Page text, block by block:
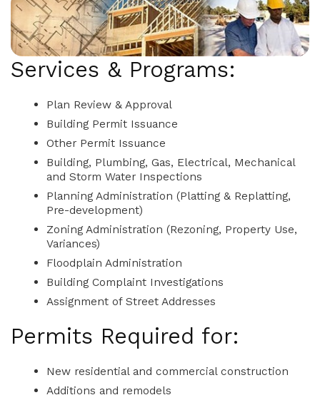
Services & Programs:
Plan Review & Approval
Building Permit Issuance
Other Permit Issuance
Building, Plumbing, Gas, Electrical, Mechanical
and Storm Water Inspections
Planning Administration (Platting & Replatting,
Pre-development)
Zoning Administration (Rezoning, Property Use,
Variances)
Floodplain Administration
Building Complaint Investigations
Assignment of Street Addresses
Permits Required for:
New residential and commercial construction
Additions and remodels